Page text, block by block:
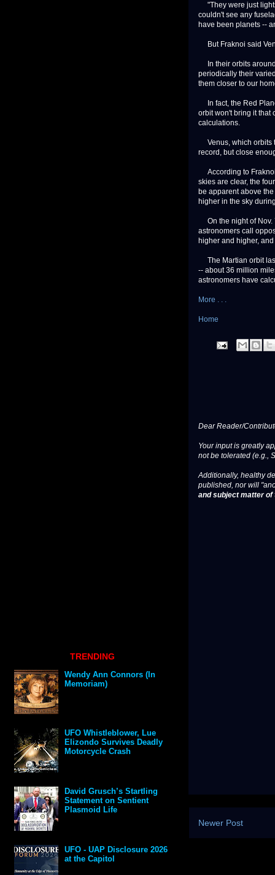
"They were just
couldn't see any
have been planets --
But Fraknoi said
In their orbits around
periodically their
them closer to our
In fact, the Red
orbit won't bring it that
calculations.
Venus, which orbits
record, but close
According to
skies are clear, the
be apparent above
higher in the sky
On the night of Nov.
astronomers call
higher and higher,
The Martian orbit
-- about 36 million
astronomers have
More . . .
Home
Dear Reader/
Your input is greatly
not be tolerated (e.g.,
Additionally, healthy
published, nor will
and subject matter
Newer Post
TRENDING
Wendy Ann Connors (In
Memoriam)
UFO Whistleblower, Lue
Elizondo Survives Deadly
Motorcycle Crash
David Grusch’s Startling
Statement on Sentient
Plasmoid Life
UFO - UAP Disclosure 2026
at the Capitol